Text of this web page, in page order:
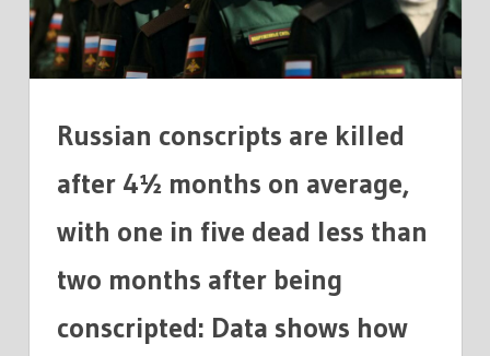
MONTHS
AVERAGE
UKRAINE
Russian conscripts are killed
after 4½ months on average,
with one in five dead less than
two months after being
conscripted: Data shows how